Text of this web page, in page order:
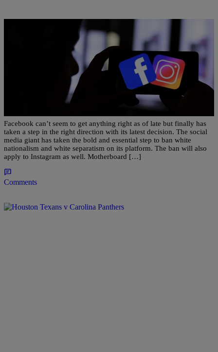
| Bernard Beanz Smalls
Facebook To Ban White Nationalism & White
Separatism On Its Platform
Facebook can’t seem to get anything right as of late but finally has
taken a step in the right direction with its latest decision. The social
media giant has taken the bold and essential step to ban white
nationalism and white separatism on its platform. The ban will also
apply to Instagram as well. Motherboard […]
Comments